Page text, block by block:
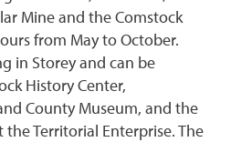
Mine and the Comstock
from May to October.
in Storey and can be
History Center,
County Museum, and the
the Territorial Enterprise. The